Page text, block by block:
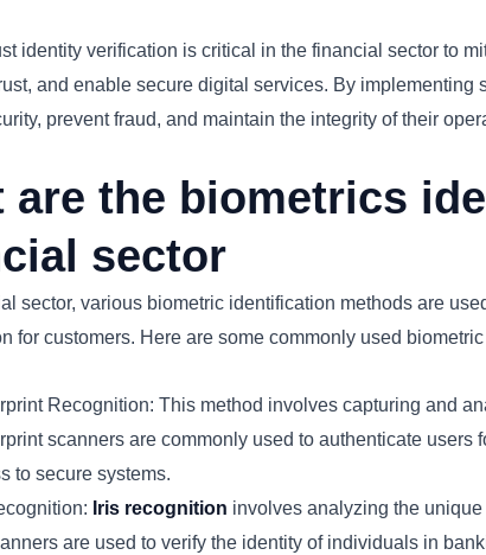
identity verification is critical in the financial sector to
and enable secure digital services. By
prevent fraud, and maintain the integrity of their
are the biometrics
sector
sector, various biometric identification methods are
for customers. Here are some commonly used
Recognition: This method involves capturing and
scanners are commonly used to authenticate
to secure systems.
Iris recognition involves analyzing the
are used to verify the identity of individuals in